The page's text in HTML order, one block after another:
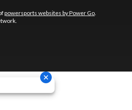
powersports websites by Power Go.